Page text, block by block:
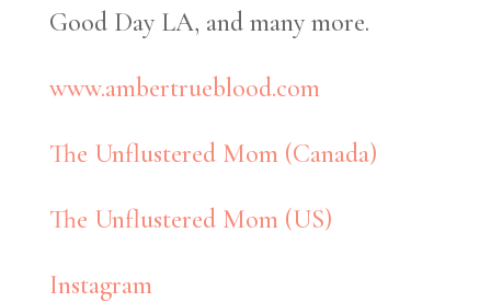
Good Day LA, and many more.
www.ambertrueblood.com
The Unflustered Mom (Canada)
The Unflustered Mom (US)
Instagram